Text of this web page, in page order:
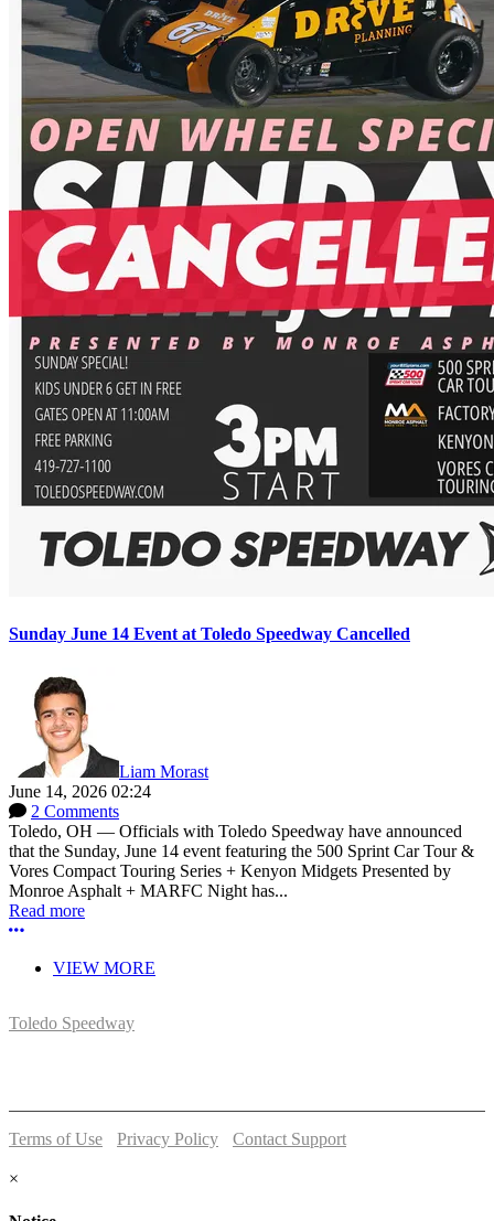
Sunday June 14 Event at Toledo Speedway Cancelled
Liam Morast
June 14, 2026 02:24
2 Comments
Toledo, OH — Officials with Toledo Speedway have announced
that the Sunday, June 14 event featuring the 500 Sprint Car Tour &
Vores Compact Touring Series + Kenyon Midgets Presented by
Monroe Asphalt + MARFC Night has...
Read more
More options
VIEW MORE
Toledo Speedway
Terms of Use Privacy Policy
Contact Support
×